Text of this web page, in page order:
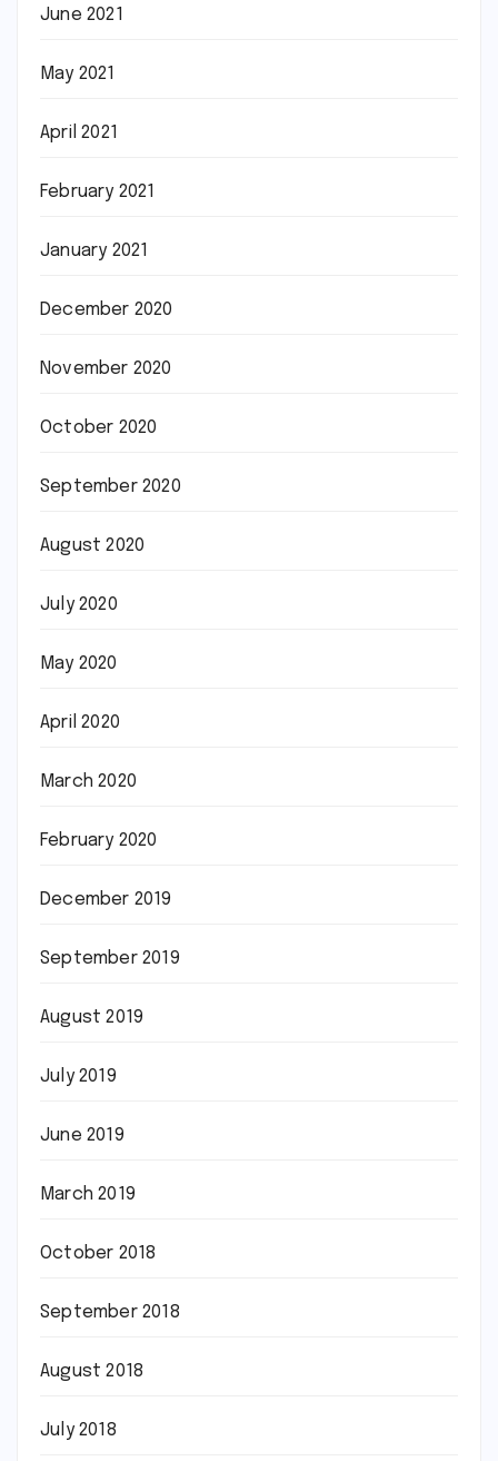
June 2021
May 2021
April 2021
February 2021
January 2021
December 2020
November 2020
October 2020
September 2020
August 2020
July 2020
May 2020
April 2020
March 2020
February 2020
December 2019
September 2019
August 2019
July 2019
June 2019
March 2019
October 2018
September 2018
August 2018
July 2018